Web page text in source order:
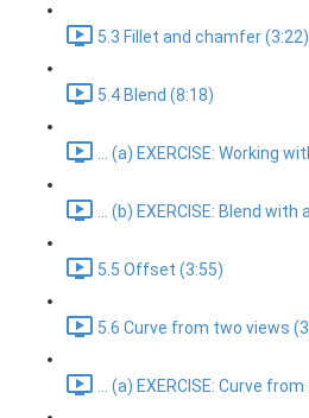
5.3 Fillet and chamfer (3:22)
5.4 Blend (8:18)
... (a) EXERCISE: Working
... (b) EXERCISE: Blend with
5.5 Offset (3:55)
5.6 Curve from two views
... (a) EXERCISE: Curve